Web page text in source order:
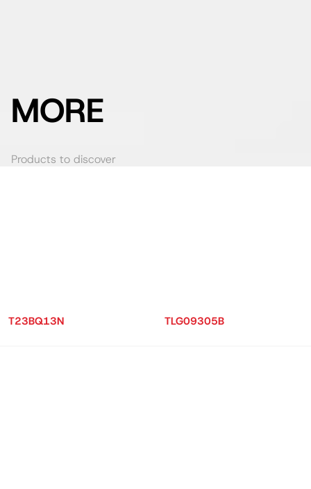
MORE
Products to discover
T23BQ13N TLG09305B